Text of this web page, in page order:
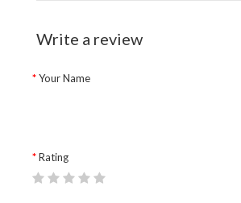
Write a review
Your Name
Rating